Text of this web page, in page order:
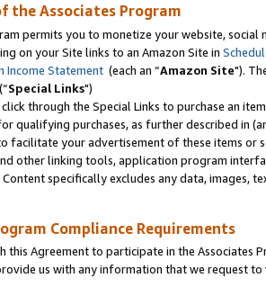
the Associates Program
permits you to monetize your website,
on your Site links to an Amazon Site in
Income Statement (each an “Amazon Site").
Special Links")
through the Special Links to purchase an
qualifying purchases, as further described in
facilitate your advertisement of these items or
other linking tools, application program
Content specifically excludes any data,
Compliance Requirements
this Agreement to participate in the Associates
us with any information that we request